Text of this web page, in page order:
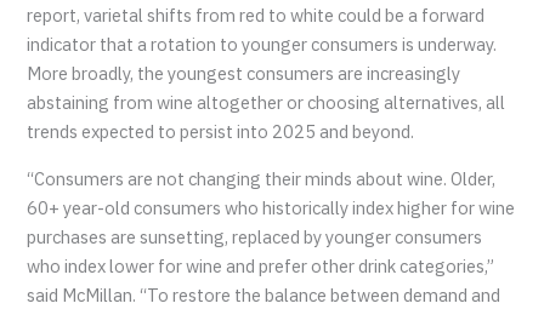
report, varietal shifts from red to white could be a forward
indicator that a rotation to younger consumers is underway.
More broadly, the youngest consumers are increasingly
abstaining from wine altogether or choosing alternatives, all
trends expected to persist into 2025 and beyond.
“Consumers are not changing their minds about wine. Older,
60+ year-old consumers who historically index higher for wine
purchases are sunsetting, replaced by younger consumers
who index lower for wine and prefer other drink categories,”
said McMillan. “To restore the balance between demand and